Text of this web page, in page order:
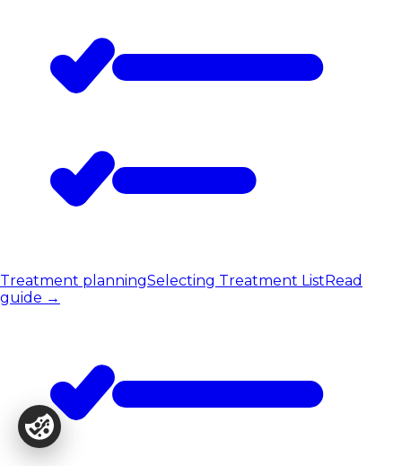
Treatment planningSelecting Treatment List Read
guide →